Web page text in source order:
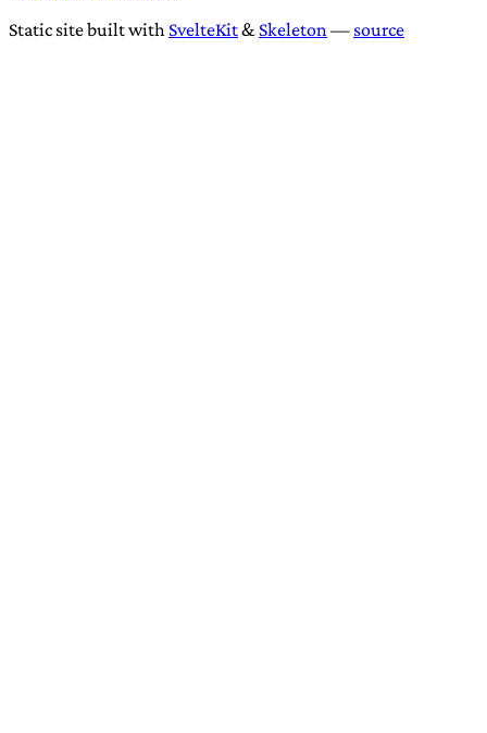
Static site built with SvelteKit& Skeleton — source